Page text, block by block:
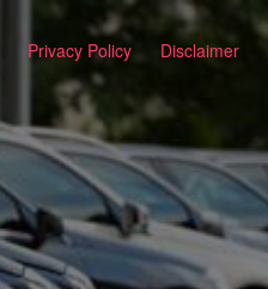
Privacy Policy Disclaimer